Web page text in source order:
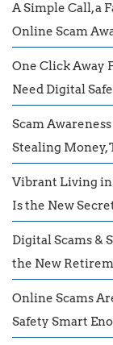
A Simple Call, a
Online Scam
One Click Away
Need Digital
Scam
Stealing Money,
Vibrant Living
Is the New
Digital Scams &
the New
Online Scams
Safety Smart